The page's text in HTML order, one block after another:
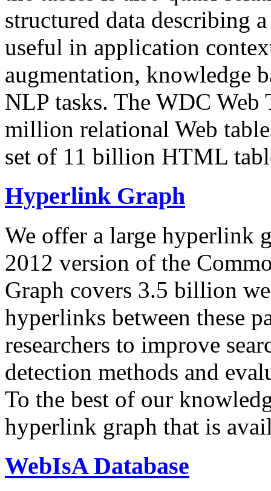
structured data describing
useful in application
augmentation, knowledge
NLP tasks. The WDC Web
million relational Web
set of 11 billion HTML
Hyperlink Graph
We offer a large hyperlink
2012 version of the
Graph covers 3.5 billion
hyperlinks between these
researchers to improve
detection methods and
To the best of our
hyperlink graph that is
WebIsA Database